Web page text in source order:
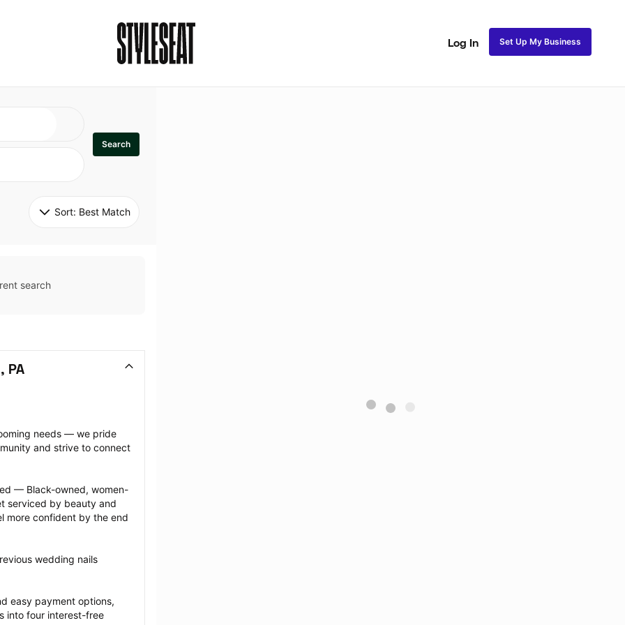
Log In Set Up My Business
Search
Sort: Best Match
search
PA
needs — we pride
and strive to connect
— Black-owned, women-
serviced by beauty and
more confident by the end
wedding nails
easy payment options,
into four interest-free